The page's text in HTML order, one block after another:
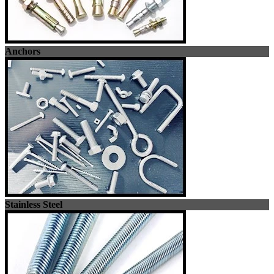
Anchors
Stainless Steel